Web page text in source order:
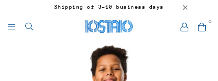
Shipping of 3-10 business days
0